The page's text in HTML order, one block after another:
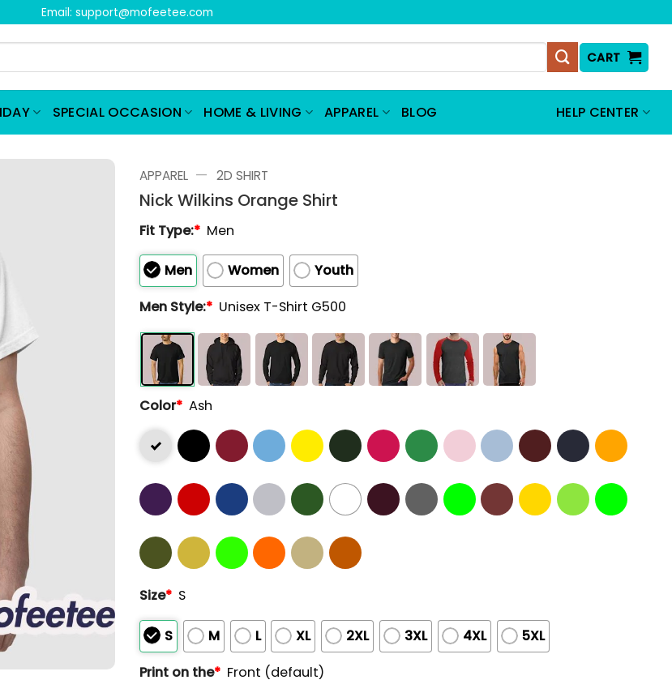
Email: support@mofeetee.com
CART
SPECIAL OCCASION HOME & LIVING APPAREL BLOG HELP CENTER
APPAREL — 2D SHIRT
Nick Wilkins Orange Shirt
Fit Type:* Men
Men Women
Youth
Men Style:* Unisex T-Shirt G500
Color* Ash
Size* S
S M L XL 2XL 3XL 4XL
5XL
Print on the* Front (default)